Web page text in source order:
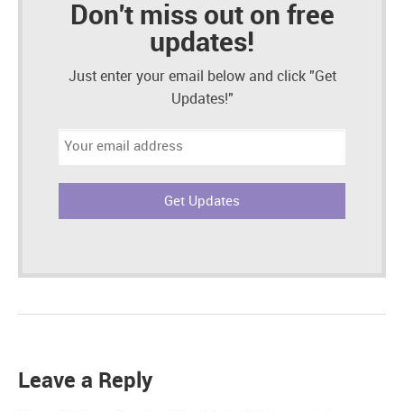
Don't miss out on free
updates!
Just enter your email below and click "Get
Updates!"
Leave a Reply